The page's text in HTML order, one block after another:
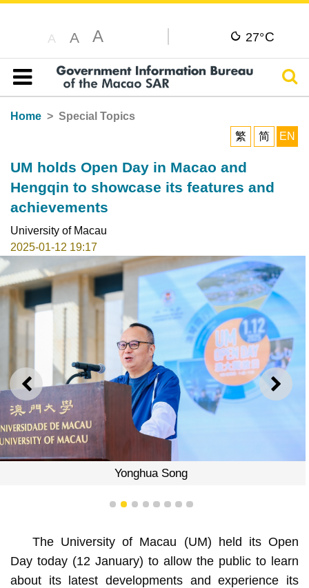
A A A 27°C
Table of content
Home
Special Topics
繁
简 EN
UM holds Open Day in Macao and
Hengqin to showcase its features and
achievements
University of Macau
2025-01-12 19:17
PREVIOUS NEXT
Yonghua Song
1 2 3 4 5 6 7 8
The University of Macau (UM) held its Open
Day today (12 January) to allow the public to learn
about its latest developments and experience its